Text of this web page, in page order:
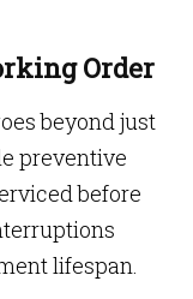
Order
beyond just
preventive
before
lifespan.